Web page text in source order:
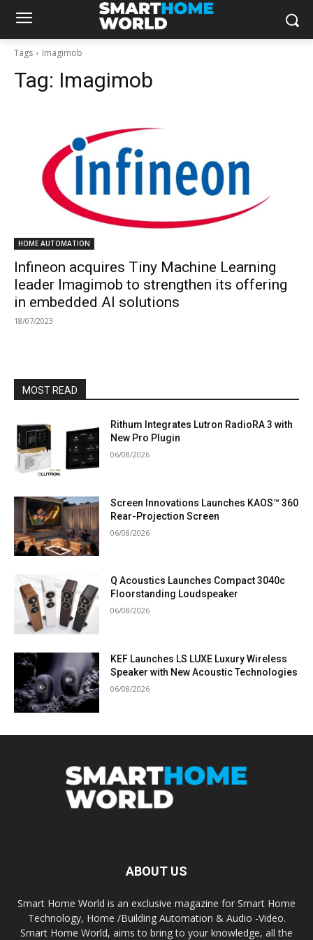
Tags Imagimob
Tag: Imagimob
HOME AUTOMATION
Infineon acquires Tiny Machine Learning
leader Imagimob to strengthen its offering
in embedded AI solutions
18/07/2023
MOST READ
Rithum Integrates Lutron RadioRA 3 with
New Pro Plugin
06/08/2026
Screen Innovations Launches KAOS™ 360
Rear-Projection Screen
06/08/2026
Q Acoustics Launches Compact 3040c
Floorstanding Loudspeaker
06/08/2026
KEF Launches LS LUXE Luxury Wireless
Speaker with New Acoustic Technologies
06/08/2026
ABOUT US
Smart Home World is an exclusive magazine for Smart Home
Technology, Home /Building Automation & Audio -Video.
Smart Home World, aims to bring to your knowledge, all the